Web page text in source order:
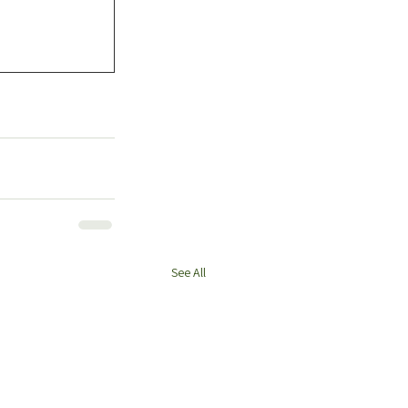
See All